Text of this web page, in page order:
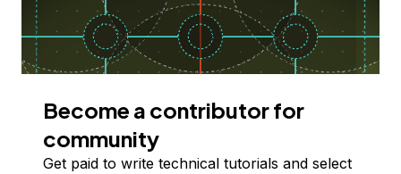
Become a contributor for
community
Get paid to write technical tutorials and select